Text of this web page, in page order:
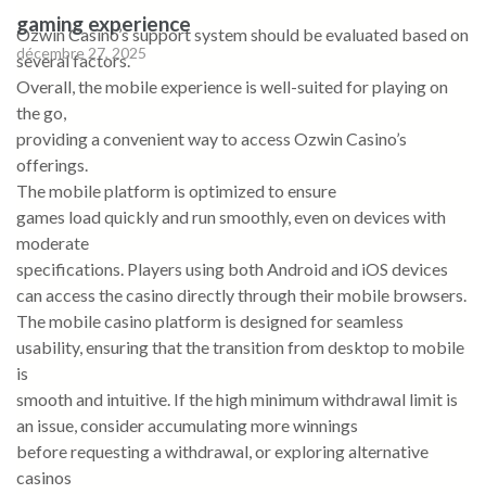
gaming experience
décembre 27, 2025
Ozwin Casino’s support system should be evaluated based on
several factors.
Overall, the mobile experience is well-suited for playing on
the go,
providing a convenient way to access Ozwin Casino’s
offerings.
The mobile platform is optimized to ensure
games load quickly and run smoothly, even on devices with
moderate
specifications. Players using both Android and iOS devices
can access the casino directly through their mobile browsers.
The mobile casino platform is designed for seamless
usability, ensuring that the transition from desktop to mobile
is
smooth and intuitive. If the high minimum withdrawal limit is
an issue, consider accumulating more winnings
before requesting a withdrawal, or exploring alternative
casinos